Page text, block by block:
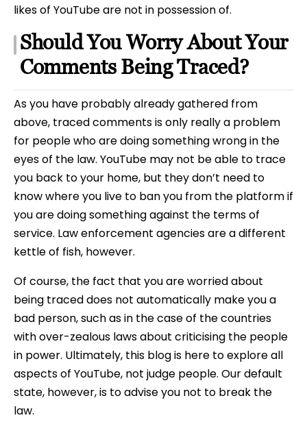
likes of YouTube are not in possession of.
Should You Worry About Your
Comments Being Traced?
As you have probably already gathered from
above, traced comments is only really a problem
for people who are doing something wrong in the
eyes of the law. YouTube may not be able to trace
you back to your home, but they don’t need to
know where you live to ban you from the platform if
you are doing something against the terms of
service. Law enforcement agencies are a different
kettle of fish, however.
Of course, the fact that you are worried about
being traced does not automatically make you a
bad person, such as in the case of the countries
with over-zealous laws about criticising the people
in power. Ultimately, this blog is here to explore all
aspects of YouTube, not judge people. Our default
state, however, is to advise you not to break the
law.